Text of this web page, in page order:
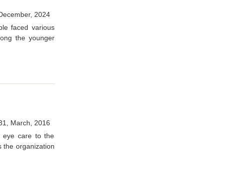
2024
faced various
the younger
March, 2016
eye care to the
the organization